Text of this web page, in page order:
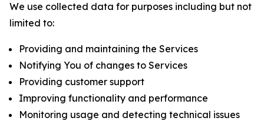
We use collected data for purposes including but not
limited to:
Providing and maintaining the Services
Notifying You of changes to Services
Providing customer support
Improving functionality and performance
Monitoring usage and detecting technical issues